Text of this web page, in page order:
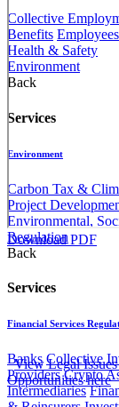
Collective
Benefits
Health & Safety
Environment
Back
Services
Environment
Carbon Tax &
Project
Environmental,
Regulation
Back
Services
Financial Services
Banks Collective
Providers Crypto
Intermediaries
Download PDF​​​
​​ ​ ​​​View Legal
Opportunities ​here​​​